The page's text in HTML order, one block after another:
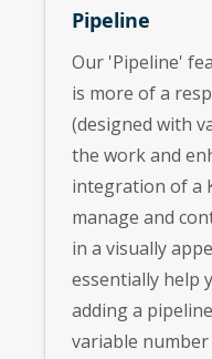
Pipeline
Our 'Pipeline'
is more of a
(designed with
the work and
integration of a
manage and
in a visually
essentially help
adding a
variable number